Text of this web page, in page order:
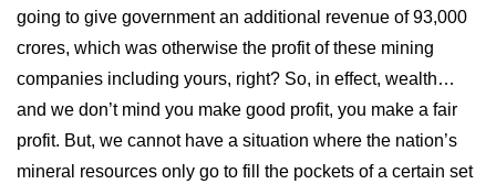
going to give government an additional revenue of 93,000
crores, which was otherwise the profit of these mining
companies including yours, right? So, in effect, wealth…
and we don’t mind you make good profit, you make a fair
profit. But, we cannot have a situation where the nation’s
mineral resources only go to fill the pockets of a certain set